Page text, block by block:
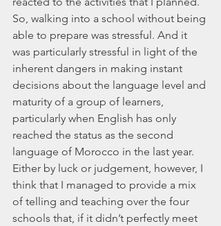
So, walking into a school without being
able to prepare was stressful. And it
was particularly stressful in light of the
inherent dangers in making instant
decisions about the language level and
maturity of a group of learners,
particularly when English has only
reached the status as the second
language of Morocco in the last year.
Either by luck or judgement, however, I
think that I managed to provide a mix
of telling and teaching over the four
schools that, if it didn’t perfectly meet